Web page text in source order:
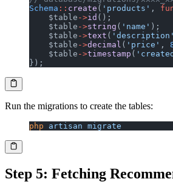
Schema :: create ( 'products' ,
    $table
->id ();
    $table
->string ( 'name' );
    $table
->text ( 'description'
    $table
->decimal ( 'price' ,
    $table
->timestamp (
});
Run the migrations to create the tables:
php artisan migrate
Step 5: Fetching